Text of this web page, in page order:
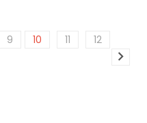
9 10 11
12